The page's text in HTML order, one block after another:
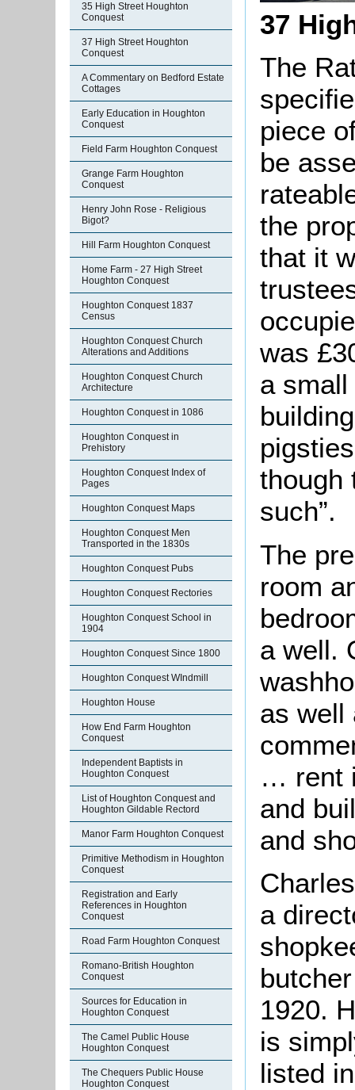
35 High Street Houghton
Conquest
37 High Street Houghton
Conquest
A Commentary on Bedford Estate
Cottages
Early Education in Houghton
Conquest
Field Farm Houghton Conquest
Grange Farm Houghton
Conquest
Henry John Rose - Religious
Bigot?
Hill Farm Houghton Conquest
Home Farm - 27 High Street
Houghton Conquest
Houghton Conquest 1837
Census
Houghton Conquest Church
Alterations and Additions
Houghton Conquest Church
Architecture
Houghton Conquest in 1086
Houghton Conquest in
Prehistory
Houghton Conquest Index of
Pages
Houghton Conquest Maps
Houghton Conquest Men
Transported in the 1830s
Houghton Conquest Pubs
Houghton Conquest Rectories
Houghton Conquest School in
1904
Houghton Conquest Since 1800
Houghton Conquest WIndmill
Houghton House
How End Farm Houghton
Conquest
Independent Baptists in
Houghton Conquest
List of Houghton Conquest and
Houghton Gildable Rectord
Manor Farm Houghton Conquest
Primitive Methodism in Houghton
Conquest
Registration and Early
References in Houghton
Conquest
Road Farm Houghton Conquest
Romano-British Houghton
Conquest
Sources for Education in
Houghton Conquest
The Camel Public House
Houghton Conquest
The Chequers Public House
Houghton Conquest
37
The
piece
be
the
that it
was
a
though
such”.
The
room
a well.
as well
… rent
and
and
a
1920.
is
listed